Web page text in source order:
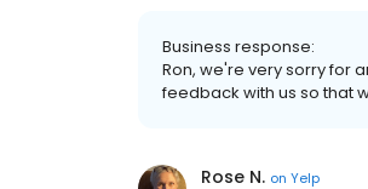
Business response:
Ron, we're very sorry for
feedback with us so that
Rose N. on Yelp